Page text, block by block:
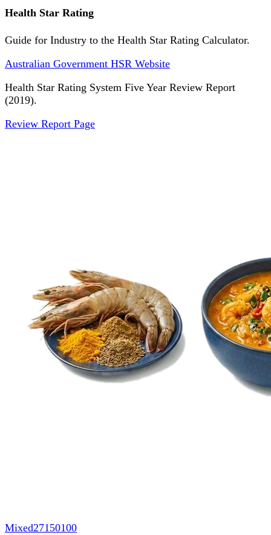
Health Star Rating
Guide for Industry to the Health Star Rating Calculator.
Australian Government HSR Website
Health Star Rating System Five Year Review Report
(2019).
Review Report Page
Mixed27150100